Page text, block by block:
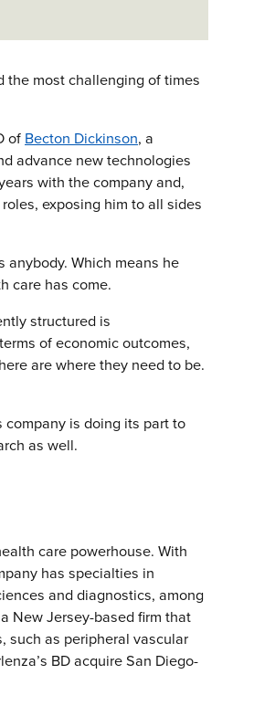
most challenging of times
of Becton Dickinson, a
advance new technologies
with the company and,
exposing him to all sides
anybody. Which means he
care has come.
structured is
of economic outcomes,
are where they need to be.
company is doing its part to
as well.
care powerhouse. With
has specialties in
and diagnostics, among
New Jersey-based firm that
such as peripheral vascular
BD acquire San Diego-